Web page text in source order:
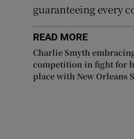
guaranteeing every
READ MORE
Charlie Smyth
competition in fight for
place with New Orleans